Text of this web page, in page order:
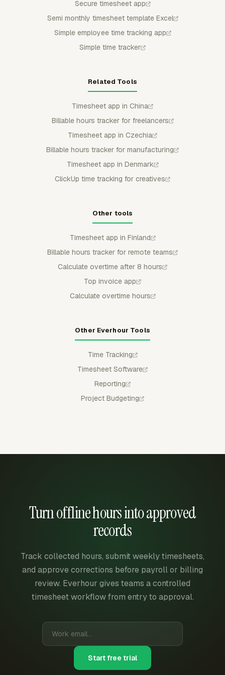
Secure timesheet app
Semi monthly timesheet template Excel
Simple employee time tracking app
Simple time tracker
Related Tools
Timesheet app in China
Billable hours tracker for freelancers
Timesheet app in Czechia
Billable hours tracker for manufacturing
Timesheet app in Denmark
ClickUp time tracking for creatives
Other tools
Timesheet app in Finland
Billable hours tracker for remote teams
Calculate overtime after 8 hours
Top invoice app
Calculate overtime hours
Other Everhour Tools
Time Tracking
Timesheet Software
Reporting
Project Budgeting
Turn offline hours into approved
records
Track collected hours, submit weekly timesheets,
and approve corrections before payroll or billing
review. Everhour gives teams a controlled
timesheet workflow from entry to approval.
Start free trial